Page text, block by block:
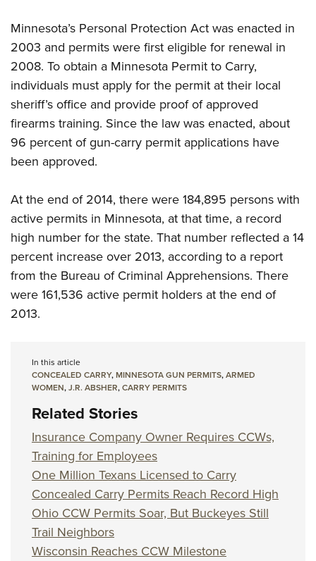
NRA Marksmanship Qualification Program
NRA Training Course Catalog
Become An NRA Instructor
Adventure Camp
Youth Hunter Education Challenge
National Junior Shooting Camps
Youth Wildlife Art Contest
Home Air Gun Program
NRA Junior Membership
NRA Family
NRA Gun Safety Rules
Collegiate Shooting Programs
National Youth Shooting Sports Cooperative Program
Request for Eagle Scout Certificate
Minnesota’s Personal Protection Act was enacted in
2003 and permits were first eligible for renewal in
2008. To obtain a Minnesota Permit to Carry,
individuals must apply for the permit at their local
sheriff’s office and provide proof of approved
firearms training. Since the law was enacted, about
96 percent of gun-carry permit applications have
been approved.
At the end of 2014, there were 184,895 persons with
active permits in Minnesota, at that time, a record
high number for the state. That number reflected a 14
percent increase over 2013, according to a report
from the Bureau of Criminal Apprehensions. There
were 161,536 active permit holders at the end of
2013.
In this article
CONCEALED CARRY,MINNESOTA GUN PERMITS,ARMED
WOMEN,J.R. ABSHER,CARRY PERMITS
Related Stories
Insurance Company Owner Requires CCWs,
Training for Employees
One Million Texans Licensed to Carry
Concealed Carry Permits Reach Record High
Ohio CCW Permits Soar, But Buckeyes Still
Trail Neighbors
Wisconsin Reaches CCW Milestone